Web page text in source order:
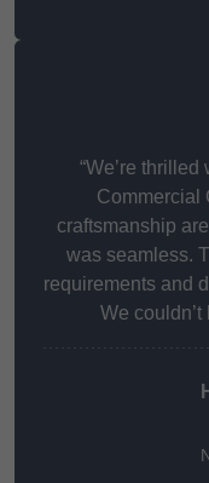
“We’re
Commercial
craftsmanship
was seamless.
requirements and
We